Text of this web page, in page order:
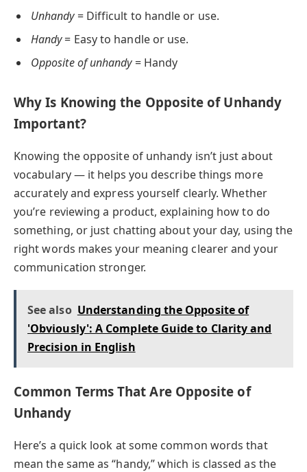
Unhandy= Difficult to handle or use.
Handy= Easy to handle or use.
Opposite of unhandy= Handy
Why Is Knowing the Opposite of Unhandy
Important?
Knowing the opposite of unhandy isn’t just about
vocabulary — it helps you describe things more
accurately and express yourself clearly. Whether
you’re reviewing a product, explaining how to do
something, or just chatting about your day, using the
right words makes your meaning clearer and your
communication stronger.
See also Understanding the Opposite of
'Obviously': A Complete Guide to Clarity and
Precision in English
Common Terms That Are Opposite of
Unhandy
Here’s a quick look at some common words that
mean the same as “handy,” which is classed as the